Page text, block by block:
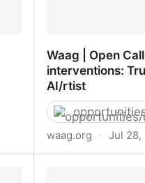
Waag | Open
interventions:
AI/rtist
waag.org · Jul 28,